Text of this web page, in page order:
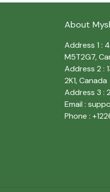
About
Address 1 :
M5T2G7,
Address 2 :
2K1, Canada
Address 3 :
Email :
Phone :